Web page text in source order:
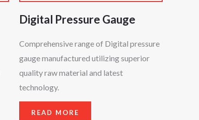
Digital Pressure Gauge
Comprehensive range of Digital pressure
gauge manufactured utilizing superior
quality raw material and latest
technology.
READ MORE